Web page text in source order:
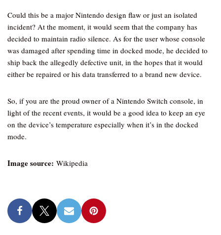
Could this be a major Nintendo design flaw or just an isolated
incident? At the moment, it would seem that the company has
decided to maintain radio silence. As for the user whose console
was damaged after spending time in docked mode, he decided to
ship back the allegedly defective unit, in the hopes that it would
either be repaired or his data transferred to a brand new device.
So, if you are the proud owner of a Nintendo Switch console, in
light of the recent events, it would be a good idea to keep an eye
on the device’s temperature especially when it’s in the docked
mode.
Image source: Wikipedia